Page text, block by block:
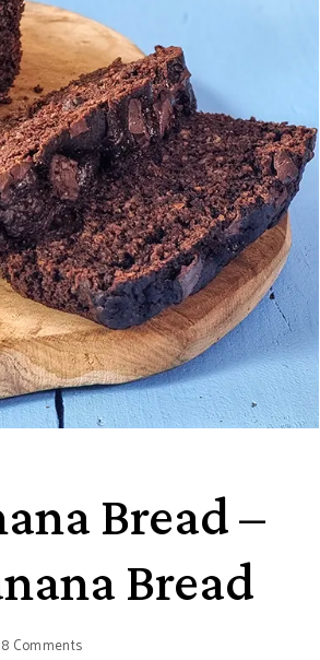
Bread –
Bread
8 Comments